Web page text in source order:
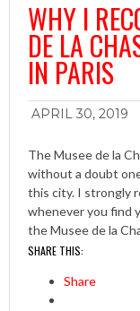
WHY I
DE LA
IN PARIS
APRIL 30, 2019
The Musee de la
without a doubt
this city. I strongly
whenever you find
the Musee de la
SHARE THIS:
Share